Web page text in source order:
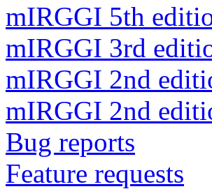
mIRGGI 5th
mIRGGI 3rd
mIRGGI 2nd
mIRGGI 2nd
Bug reports
Feature requests